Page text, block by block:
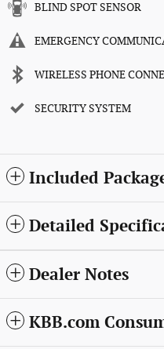
BLIND SPOT SENSOR
EMERGENCY
WIRELESS PHONE
SECURITY SYSTEM
Included
Detailed
Dealer Notes
KBB.com